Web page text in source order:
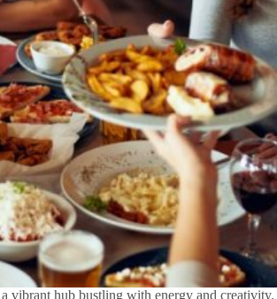
vibrant hub bustling with energy and